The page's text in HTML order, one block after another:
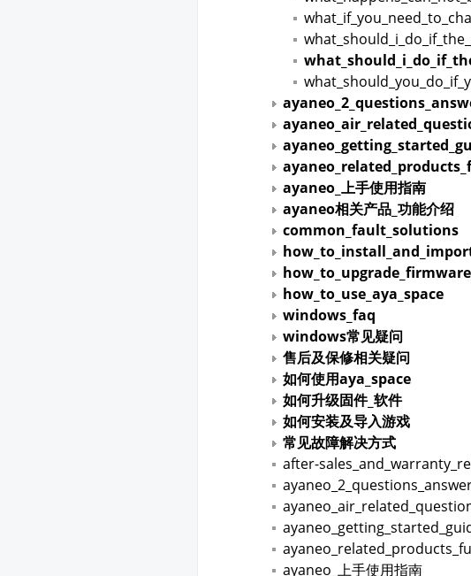
ayaneo_上手使用指南
ayaneo相关产品_功能介绍
common_fault_solutions
how_to_use_aya_space
windows_faq
windows常见疑问
售后及保修相关疑问
如何使用aya_space
如何升级固件_软件
如何安装及导入游戏
常见故障解决方式
after-
ayaneo_上手使用指南